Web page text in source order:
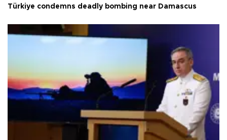
Türkiye condemns deadly bombing near Damascus